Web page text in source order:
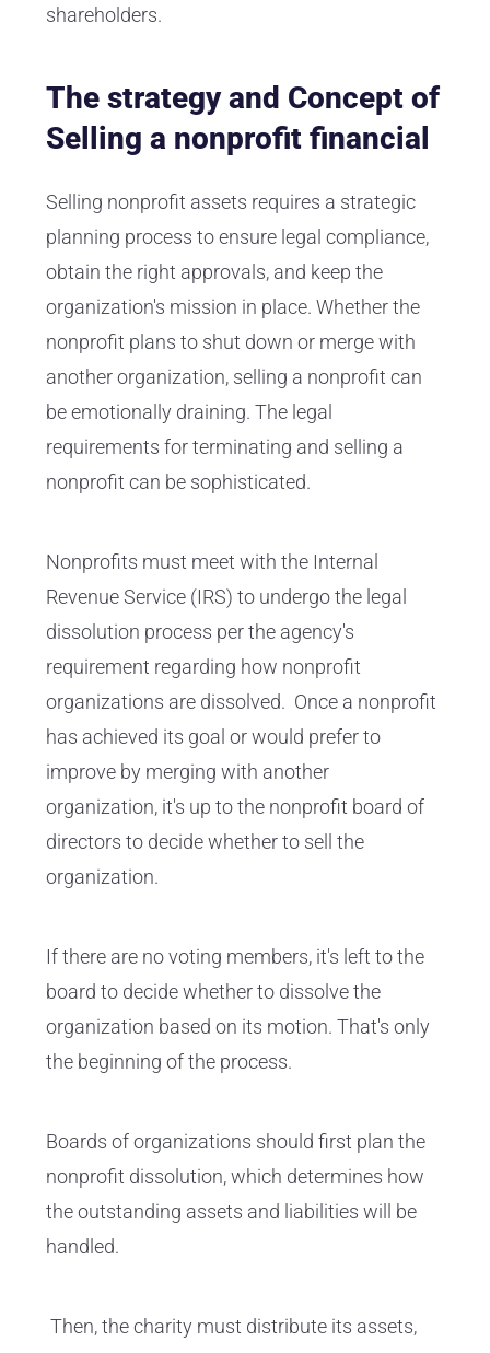
shareholders.
The strategy and Concept of
Selling a nonprofit financial
Selling nonprofit assets requires a strategic
planning process to ensure legal compliance,
obtain the right approvals, and keep the
organization's mission in place. Whether the
nonprofit plans to shut down or merge with
another organization, selling a nonprofit can
be emotionally draining. The legal
requirements for terminating and selling a
nonprofit can be sophisticated.
Nonprofits must meet with the Internal
Revenue Service (IRS) to undergo the legal
dissolution process per the agency's
requirement regarding how nonprofit
organizations are dissolved. Once a nonprofit
has achieved its goal or would prefer to
improve by merging with another
organization, it's up to the nonprofit board of
directors to decide whether to sell the
organization.
If there are no voting members, it's left to the
board to decide whether to dissolve the
organization based on its motion. That's only
the beginning of the process.
Boards of organizations should first plan the
nonprofit dissolution, which determines how
the outstanding assets and liabilities will be
handled.
Then, the charity must distribute its assets,